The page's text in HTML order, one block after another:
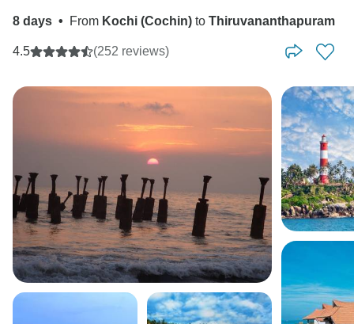
8 days • From Kochi (Cochin) to Thiruvananthapuram
4.5 (252 reviews)